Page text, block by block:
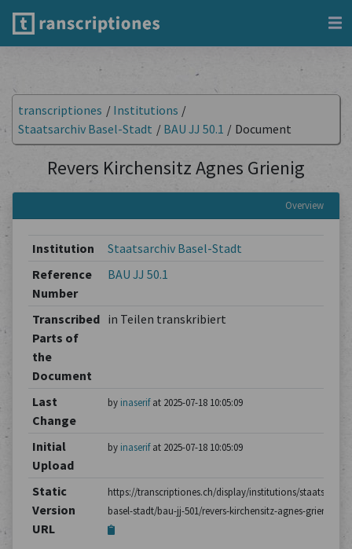
transcriptiones / Institutions /
Staatsarchiv Basel-Stadt / BAU JJ 50.1 / Document
Revers Kirchensitz Agnes Grienig
Overview
Institution
Staatsarchiv Basel-Stadt
Reference
Number
BAU JJ 50.1
Transcribed
Parts of
the
Document
in Teilen transkribiert
Last
Change
by inaserifat 2025-07-18 10:05:09
Initial
Upload
by inaserifat 2025-07-18 10:05:09
Static
Version
URL
https://transcriptiones.ch/display/institutions/
basel-stadt/bau-jj-501/revers-kirchensitz-agnes-grienig/1/